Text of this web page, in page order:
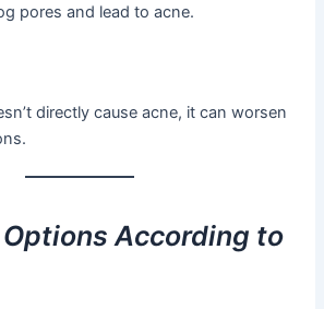
pores and lead to acne.
directly cause acne, it can worsen
According to